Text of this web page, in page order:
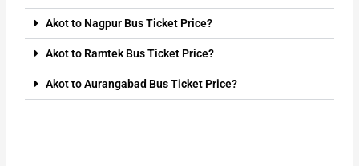
Akot to Nagpur Bus Ticket Price?
Akot to Ramtek Bus Ticket Price?
Akot to Aurangabad Bus Ticket Price?